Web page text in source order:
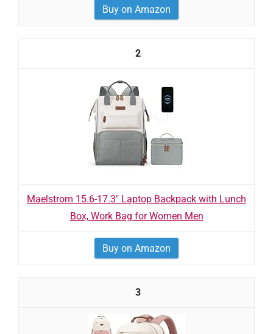
Buy on Amazon
2
Maelstrom 15.6-17.3" Laptop Backpack with Lunch
Box, Work Bag for Women Men
Buy on Amazon
3